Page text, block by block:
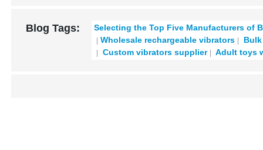
Blog Tags:
Selecting the Top Five Manufacturers of
Wholesale rechargeable vibrators
Custom vibrators supplier
Adult toys